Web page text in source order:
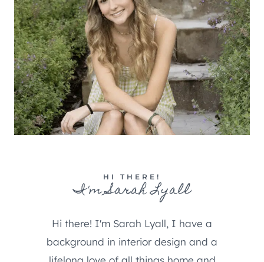
HI THERE!
I'm Sarah Lyall
Hi there! I'm Sarah Lyall, I have a
background in interior design and a